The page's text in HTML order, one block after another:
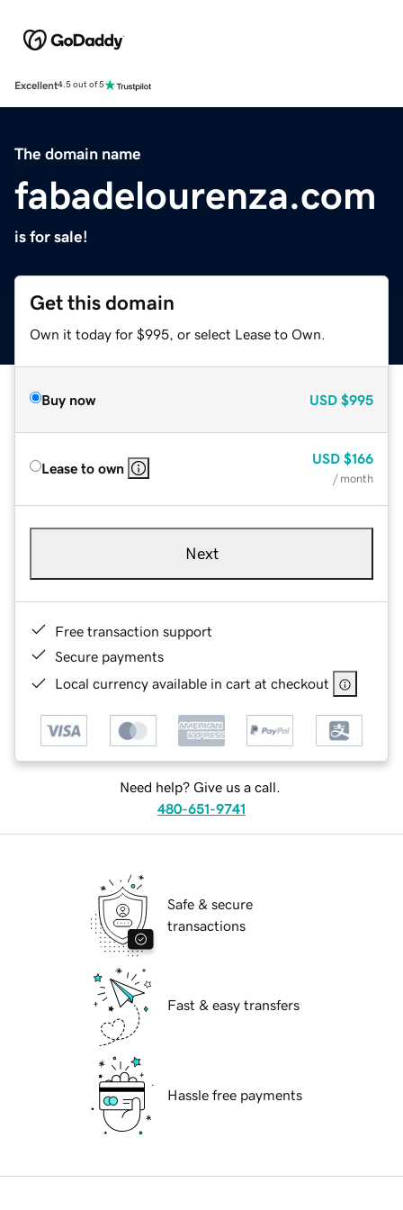
Excellent4.5 out of 5
The domain name
fabadelourenza.com
is for sale!
Get this domain
Own it today for $995, or select Lease to Own.
Buy now USD $995
Lease to own
USD $166
/ month
Next
Free transaction support
Secure payments
Local currency available in cart at checkout
Need help? Give us a call.
480-651-9741
Safe & secure
transactions
Fast & easy transfers
Hassle free payments